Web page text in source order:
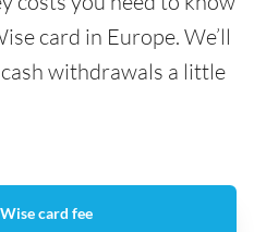
card in Europe. We’ll
withdrawals a little
Wise card fee